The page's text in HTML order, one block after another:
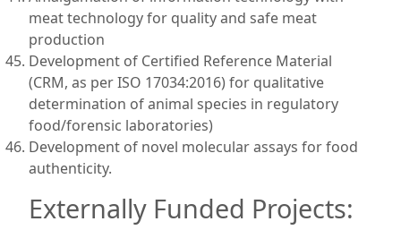
meat technology for quality and safe meat
production
Development of Certified Reference Material
(CRM, as per ISO 17034:2016) for qualitative
determination of animal species in regulatory
food/forensic laboratories)
Development of novel molecular assays for food
authenticity.
Externally Funded Projects: